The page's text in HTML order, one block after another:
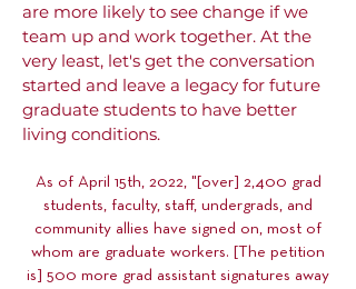
are more likely to see change if we
team up and work together. At the
very least, let's get the conversation
started and leave a legacy for future
graduate students to have better
living conditions.
As of April 15th, 2022, "[over] 2,400 grad
students, faculty, staff, undergrads, and
community allies have signed on, most of
whom are graduate workers. [The petition
is] 500 more grad assistant signatures away